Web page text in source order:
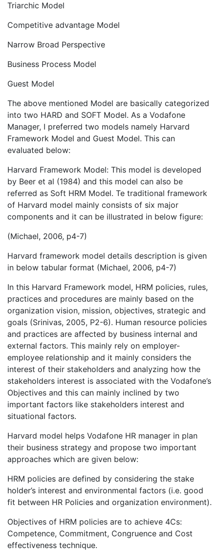
Triarchic Model
Competitive advantage Model
Narrow Broad Perspective
Business Process Model
Guest Model
The above mentioned Model are basically categorized
into two HARD and SOFT Model. As a Vodafone
Manager, I preferred two models namely Harvard
Framework Model and Guest Model. This can
evaluated below:
Harvard Framework Model: This model is developed
by Beer et al (1984) and this model can also be
referred as Soft HRM Model. Te traditional framework
of Harvard model mainly consists of six major
components and it can be illustrated in below figure:
(Michael, 2006, p4-7)
Harvard framework model details description is given
in below tabular format (Michael, 2006, p4-7)
In this Harvard Framework model, HRM policies, rules,
practices and procedures are mainly based on the
organization vision, mission, objectives, strategic and
goals (Srinivas, 2005, P2-6). Human resource policies
and practices are affected by business internal and
external factors. This mainly rely on employer-
employee relationship and it mainly considers the
interest of their stakeholders and analyzing how the
stakeholders interest is associated with the Vodafone’s
Objectives and this can mainly inclined by two
important factors like stakeholders interest and
situational factors.
Harvard model helps Vodafone HR manager in plan
their business strategy and propose two important
approaches which are given below:
HRM policies are defined by considering the stake
holder’s interest and environmental factors (i.e. good
fit between HR Policies and organization environment).
Objectives of HRM policies are to achieve 4Cs:
Competence, Commitment, Congruence and Cost
effectiveness technique.